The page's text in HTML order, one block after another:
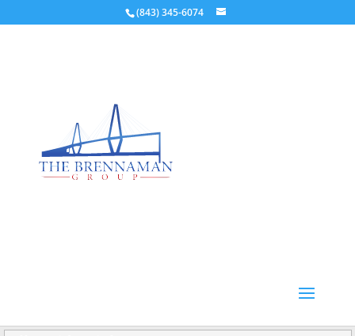
(843) 345-6074